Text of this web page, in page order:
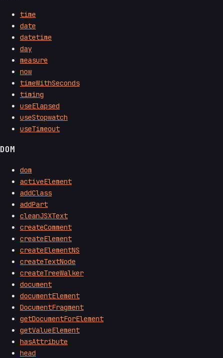
time
date
datetime
day
measure
now
timeWithSeconds
timing
useElapsed
useStopwatch
useTimeout
DOM
dom
activeElement
addClass
addPart
cleanJSXText
createComment
createElement
createElementNS
createTextNode
createTreeWalker
document
documentElement
DocumentFragment
getDocumentForElement
getValueElement
hasAttribute
head